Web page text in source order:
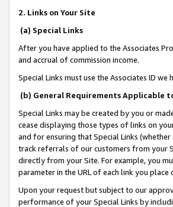
2. Links on Your Site
(a) Special Links
After you have applied to the Associates
and accrual of commission income.
Special Links must use the Associates ID we
(b) General Requirements Applicable
Special Links may be created by you or
cease displaying those types of links on
and for ensuring that Special Links
track referrals of our customers from your
directly from your Site. For example, you
parameter in the URL of each link you
Upon your request but subject to our
performance of your Special Links by